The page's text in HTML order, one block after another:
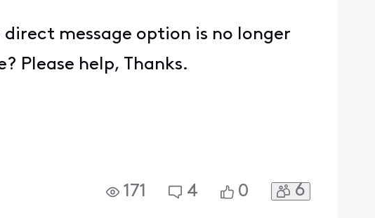
message option is no longer
Please help, Thanks.
171 4 0 6